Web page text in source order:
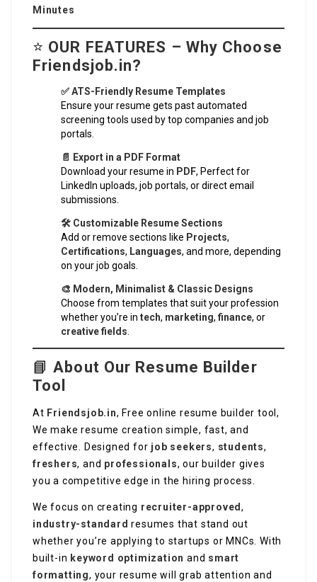
Minutes
⭐ OUR FEATURES – Why Choose
Friendsjob.in?
✅ ATS-Friendly Resume Templates
Ensure your resume gets past automated
screening tools used by top companies and job
portals.
📄 Export in a PDF Format
Download your resume in PDF, Perfect for
LinkedIn uploads, job portals, or direct email
submissions.
🛠️ Customizable Resume Sections
Add or remove sections like Projects,
Certifications, Languages, and more, depending
on your job goals.
🎨 Modern, Minimalist & Classic Designs
Choose from templates that suit your profession
whether you’re in tech, marketing, finance, or
creative fields.
📘About Our Resume Builder
Tool
At Friendsjob.in, Free online resume builder tool,
We make resume creation simple, fast, and
effective. Designed for job seekers, students,
freshers, and professionals, our builder gives
you a competitive edge in the hiring process.
We focus on creating recruiter-approved,
industry-standard resumes that stand out
whether you’re applying to startups or MNCs. With
built-in keyword optimization and smart
formatting, your resume will grab attention and